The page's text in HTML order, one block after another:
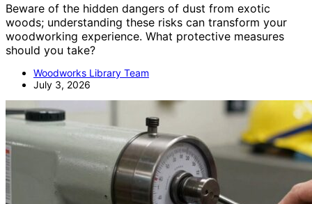
Beware of the hidden dangers of dust from exotic
woods; understanding these risks can transform your
woodworking experience. What protective measures
should you take?
Woodworks Library Team
July 3, 2026